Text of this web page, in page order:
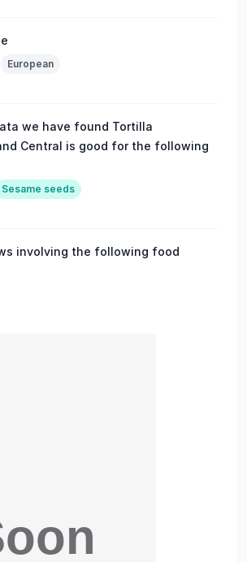
European
we have found Tortilla
Central is good for the following
Sesame seeds
involving the following food